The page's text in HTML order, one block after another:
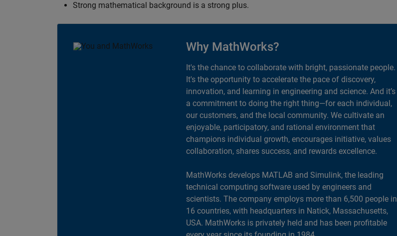
Strong mathematical background is a strong plus.
Why MathWorks?
It's the chance to collaborate with bright, passionate people.
It's the opportunity to accelerate the pace of discovery,
innovation, and learning in engineering and science. And it’s
a commitment to doing the right thing—for each individual,
our customers, and the local community. We cultivate an
enjoyable, participatory, and rational environment that
champions individual growth, encourages initiative, values
collaboration, shares success, and rewards excellence.
MathWorks develops MATLAB and Simulink, the leading
technical computing software used by engineers and
scientists. The company employs more than 6,500 people in
16 countries, with headquarters in Natick, Massachusetts,
USA. MathWorks is privately held and has been profitable